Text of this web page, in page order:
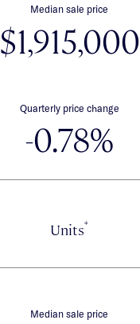
Median sale price
$1,915,000
Quarterly price change
-0.78%
Units*
Median sale price